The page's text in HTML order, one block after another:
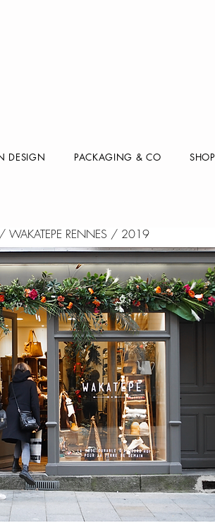
DESIGN PACKAGING & CO SHOP
/ WAKATEPE RENNES / 2019